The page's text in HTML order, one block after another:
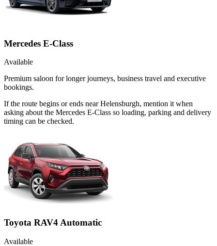
Mercedes E-Class
Available
Premium saloon for longer journeys, business travel and executive
bookings.
If the route begins or ends near Helensburgh, mention it when
asking about the Mercedes E-Class so loading, parking and delivery
timing can be checked.
Toyota RAV4 Automatic
Available